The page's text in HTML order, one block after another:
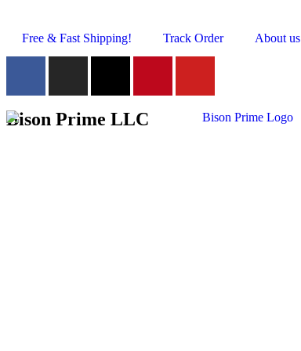
Free & Fast Shipping! Track Order About us
Bison Prime LLC